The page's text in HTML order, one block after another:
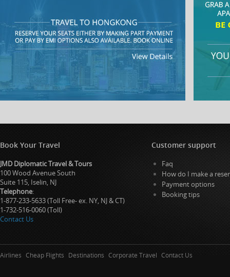
Book Your Travel
JMD Diplomatic Travel & Tours
100 Wood Avenue South
Suite 115, Iselin, NJ
Telephone:
1-877-233-5633 (Toll Free- ex. NY, NJ & CT)
1-732-516-0060 (Toll)
Contact Us
Customer support
Faq
How do I make a
Payment options
Booking tips
Airlines Cheap Flights Destinations Corporate Travel Contact Us